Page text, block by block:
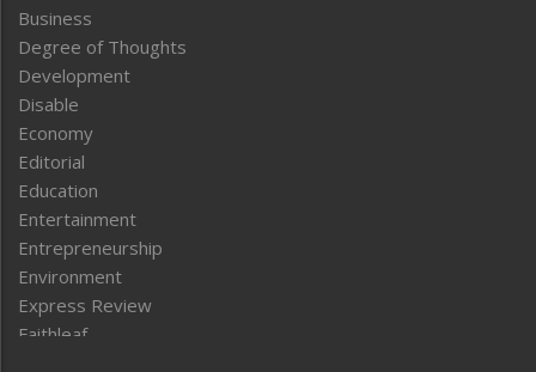
Business
Degree of Thoughts
Development
Disable
Economy
Editorial
Education
Entertainment
Entrepreneurship
Environment
Express Review
Faithleaf